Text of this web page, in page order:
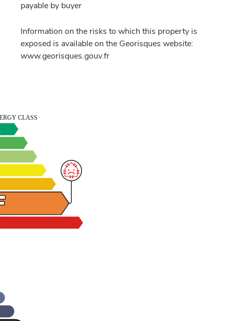
payable by buyer
Information on the risks to which this property is
exposed is available on the Georisques website:
www.georisques.gouv.fr